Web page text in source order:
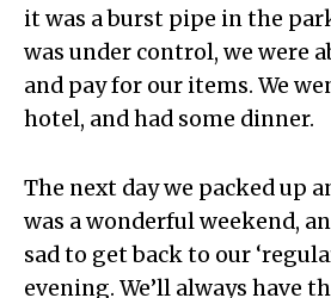
it was a burst pipe in the
was under control, we were
and pay for our items. We
hotel, and had some dinner.
The next day we packed up
was a wonderful weekend,
sad to get back to our
evening. We’ll always have